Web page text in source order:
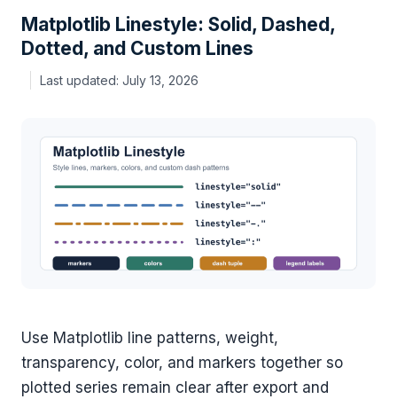
Matplotlib Linestyle: Solid, Dashed,
Dotted, and Custom Lines
July 13, 2026
Use Matplotlib line patterns, weight,
transparency, color, and markers together so
plotted series remain clear after export and